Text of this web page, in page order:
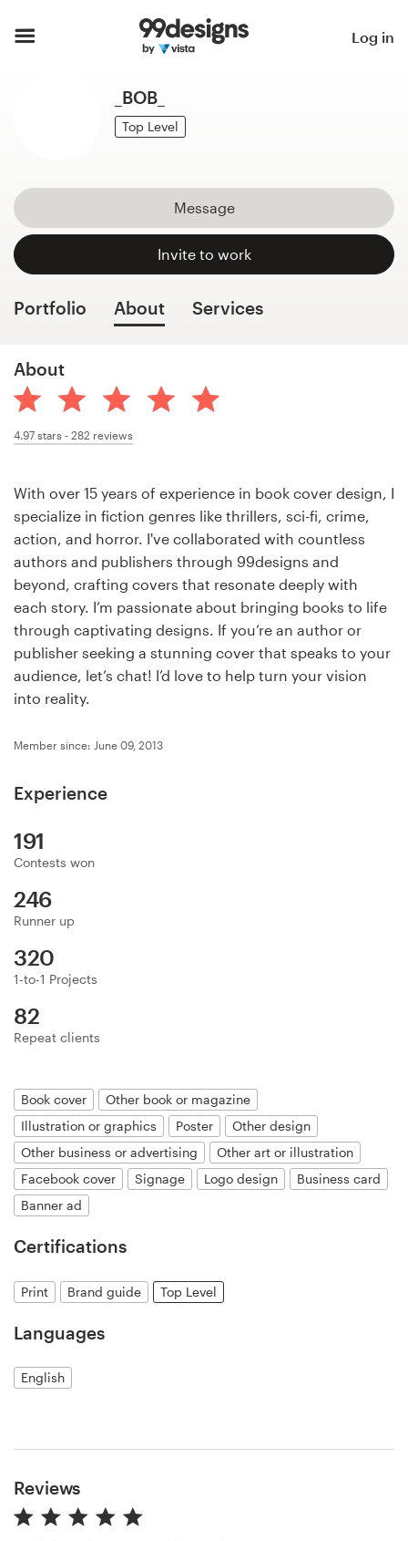
Log in
_BOB_
Top Level
Message
Invite to work
Portfolio About Services
About
4.97 stars - 282 reviews
With over 15 years of experience in book cover design, I
specialize in fiction genres like thrillers, sci-fi, crime,
action, and horror. I've collaborated with countless
authors and publishers through 99designs and
beyond, crafting covers that resonate deeply with
each story. I’m passionate about bringing books to life
through captivating designs. If you’re an author or
publisher seeking a stunning cover that speaks to your
audience, let’s chat! I’d love to help turn your vision
into reality.
Member since: June 09, 2013
Experience
191
Contests won
246
Runner up
320
1-to-1 Projects
82
Repeat clients
Book cover
Other book or magazine
Illustration or graphics
Poster
Other design
Other business or advertising
Other art or illustration
Facebook cover
Signage Logo design
Business card
Banner ad
Certifications
Print Brand guide Top Level
Languages
English
Reviews
How it works
services
Design contests
Find a designer
Discover inspiration
99designs Studio
99designs Pro
a
Business card
Web page design
Brand guide
Support
+1 877 513 9415
Help Center